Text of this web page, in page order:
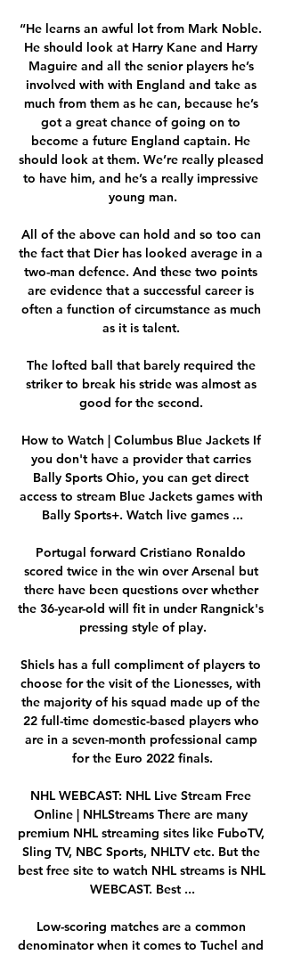
“He learns an awful lot from Mark Noble.
He should look at Harry Kane and Harry
Maguire and all the senior players he’s
involved with with England and take as
much from them as he can, because he’s
got a great chance of going on to
become a future England captain. He
should look at them. We’re really pleased
to have him, and he’s a really impressive
young man.
All of the above can hold and so too can
the fact that Dier has looked average in a
two-man defence. And these two points
are evidence that a successful career is
often a function of circumstance as much
as it is talent.
The lofted ball that barely required the
striker to break his stride was almost as
good for the second.
How to Watch | Columbus Blue Jackets If
you don't have a provider that carries
Bally Sports Ohio, you can get direct
access to stream Blue Jackets games with
Bally Sports+. Watch live games ...
Portugal forward Cristiano Ronaldo
scored twice in the win over Arsenal but
there have been questions over whether
the 36-year-old will fit in under Rangnick's
pressing style of play.
Shiels has a full compliment of players to
choose for the visit of the Lionesses, with
the majority of his squad made up of the
22 full-time domestic-based players who
are in a seven-month professional camp
for the Euro 2022 finals.
NHL WEBCAST: NHL Live Stream Free
Online | NHLStreams There are many
premium NHL streaming sites like FuboTV,
Sling TV, NBC Sports, NHLTV etc. But the
best free site to watch NHL streams is NHL
WEBCAST. Best ...
Low-scoring matches are a common
denominator when it comes to Tuchel and